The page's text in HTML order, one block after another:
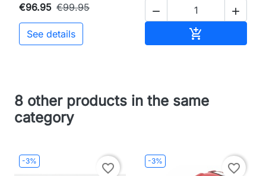
€96.95 €99.95
See details
 

8 other products in the same
category
-3%
favorite_border
-3%
favorite_border